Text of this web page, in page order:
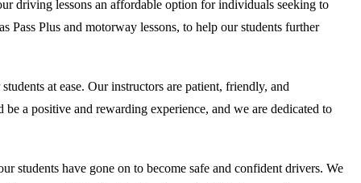
driving lessons an affordable option for individuals seeking to
Plus and motorway lessons, to help our students further
at ease. Our instructors are patient, friendly, and
a positive and rewarding experience, and we are dedicated to
students have gone on to become safe and confident drivers. We